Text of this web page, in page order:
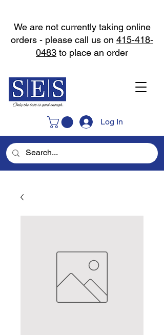
Log In
We are not currently taking online
orders - please call us on 415-418-
0483 to place an order